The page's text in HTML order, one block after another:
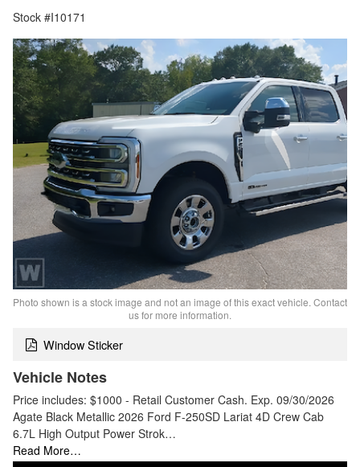
Stock #I10171
Photo shown is a stock image and not an image of this exact vehicle. Contact
us for more information.
Window Sticker
Vehicle Notes
Price includes: $1000 - Retail Customer Cash. Exp. 09/30/2026
Agate Black Metallic 2026 Ford F-250SD Lariat 4D Crew Cab
6.7L High Output Power Strok…
Read More…